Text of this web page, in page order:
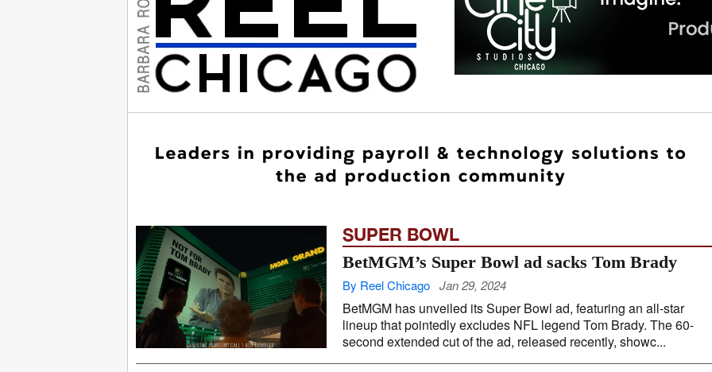
SUPER BOWL
BetMGM’s Super Bowl ad sacks Tom Brady
By Reel Chicago Jan 29, 2024
BetMGM has unveiled its Super Bowl ad, featuring an all-star
lineup that pointedly excludes NFL legend Tom Brady. The 60-
second extended cut of the ad, released recently, showc...